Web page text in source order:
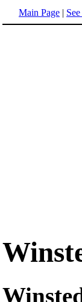
Main Page |